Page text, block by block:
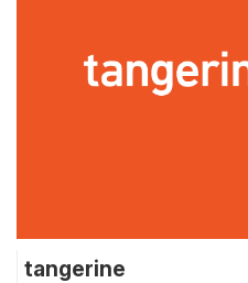
tangerine